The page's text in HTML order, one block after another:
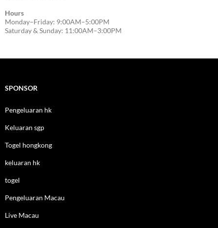
Hours
Monday–Friday: 9:00AM–5:00PM
Saturday & Sunday: 11:00AM–3:00PM
SPONSOR
Pengeluaran hk
Keluaran sgp
Togel hongkong
keluaran hk
togel
Pengeluaran Macau
Live Macau